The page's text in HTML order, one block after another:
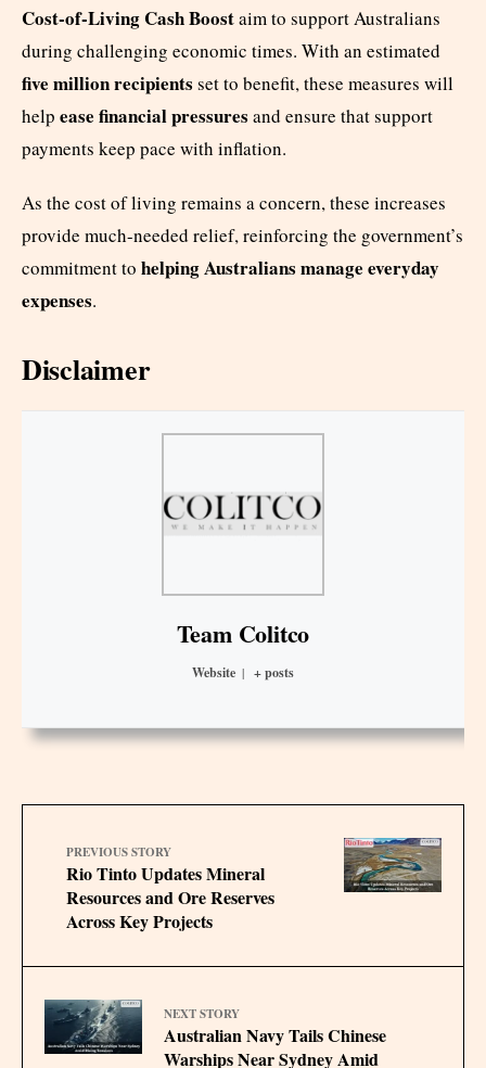
Cost-of-Living Cash Boostaim to support Australians
during challenging economic times. With an estimated
five million recipients set to benefit, these measures will
help ease financial pressures and ensure that support
payments keep pace with inflation.
As the cost of living remains a concern, these increases
provide much-needed relief, reinforcing the government’s
commitment to helping Australians manage everyday
expenses.
Disclaimer
Team Colitco
Website | + posts
PREVIOUS STORY
Rio Tinto Updates Mineral
Resources and Ore Reserves
Across Key Projects
NEXT STORY
Australian Navy Tails Chinese
Warships Near Sydney Amid